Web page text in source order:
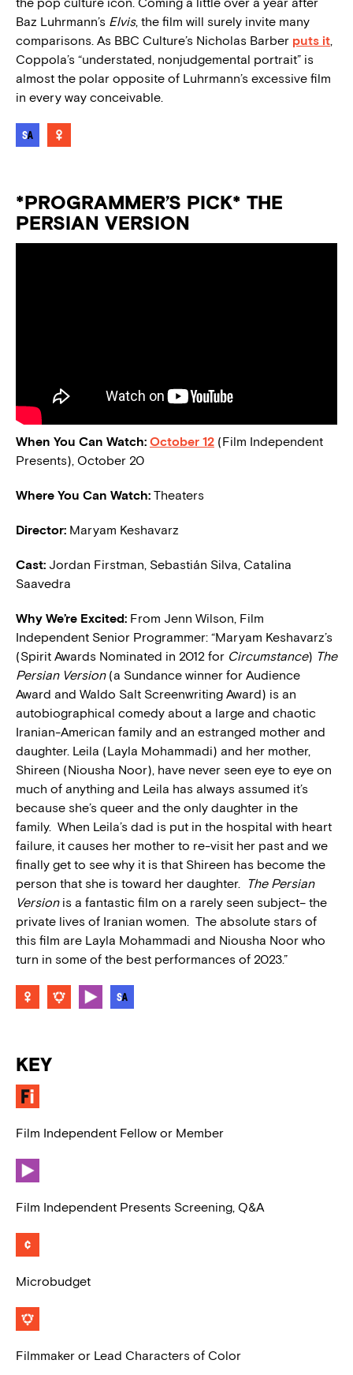
the pop culture icon. Coming a little over a year after
Baz Luhrmann’s Elvis, the film will surely invite many
comparisons. As BBC Culture’s Nicholas Barber puts it,
Coppola’s “understated, nonjudgemental portrait” is
almost the polar opposite of Luhrmann’s excessive film
in every way conceivable.
*PROGRAMMER’S PICK* THE
PERSIAN VERSION
When You Can Watch: October 12 (Film Independent
Presents), October 20
Where You Can Watch: Theaters
Director: Maryam Keshavarz
Cast: Jordan Firstman, Sebastián Silva, Catalina
Saavedra
Why We’re Excited: From Jenn Wilson, Film
Independent Senior Programmer: “Maryam Keshavarz’s
(Spirit Awards Nominated in 2012 for Circumstance) The
Persian Version(a Sundance winner for Audience
Award and Waldo Salt Screenwriting Award) is an
autobiographical comedy about a large and chaotic
Iranian-American family and an estranged mother and
daughter. Leila (Layla Mohammadi) and her mother,
Shireen (Niousha Noor), have never seen eye to eye on
much of anything and Leila has always assumed it’s
because she’s queer and the only daughter in the
family. When Leila’s dad is put in the hospital with heart
failure, it causes her mother to re-visit her past and we
finally get to see why it is that Shireen has become the
person that she is toward her daughter. The Persian
Versionis a fantastic film on a rarely seen subject– the
private lives of Iranian women. The absolute stars of
this film are Layla Mohammadi and Niousha Noor who
turn in some of the best performances of 2023.”
KEY
Film Independent Fellow or Member
Film Independent Presents Screening, Q&A
Microbudget
Filmmaker or Lead Characters of Color